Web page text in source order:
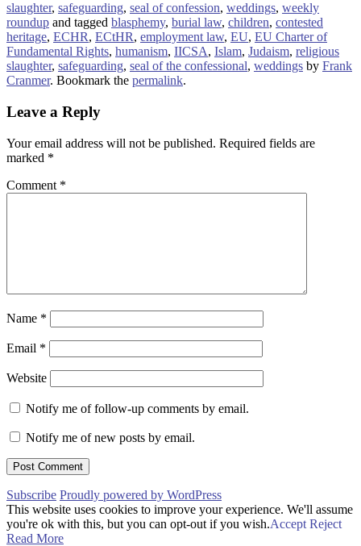
slaughter, safeguarding, seal of confession, weddings, weekly
roundup and tagged blasphemy, burial law, children, contested
heritage, ECHR, ECtHR, employment law, EU, EU Charter of
Fundamental Rights, humanism, IICSA, Islam, Judaism, religious
slaughter, safeguarding, seal of the confessional, weddings by Frank
Cranmer. Bookmark the permalink.
Leave a Reply
Your email address will not be published. Required fields are
marked *
Comment *
Name *
Email *
Website
Notify me of follow-up comments by email.
Notify me of new posts by email.
Subscribe Proudly powered by WordPress
This website uses cookies to improve your experience. We'll assume
you're ok with this, but you can opt-out if you wish.Accept Reject
Read More